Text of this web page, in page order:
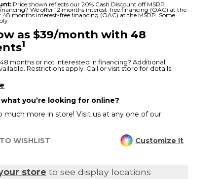
Price shown reflects our 20% Cash Discount off MSRP.
We offer 12 months interest-free financing (OAC) at the
48 months interest-free financing (OAC) at the MSRP. Some
as $39/month with 48
1
months or not interested in financing? Additional
Restrictions apply. Call or visit store for details.
what you’re looking for online?
much more in store! Visit us at any one of our
Customize It
WISHLIST
store to see display locations